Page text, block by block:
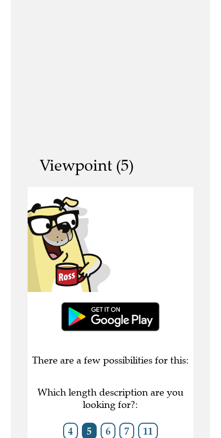
Viewpoint (5)
There are a few possibilities for this:
Which length description are you
looking for?:
4 5 6 7 11